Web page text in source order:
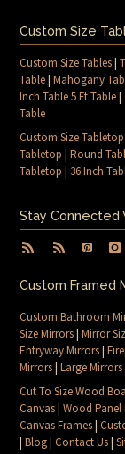
Custom Size
Custom Size Tables|
Table|Mahogany
Inch Table 5 Ft Table|
Table
Custom Size Tabletop
Tabletop |Round
Tabletop | 36 Inch
Stay Connected
Custom Framed
Custom Bathroom
Size Mirrors|Mirror
Entryway Mirrors|
Mirrors|Large Mirrors
Cut To Size Wood
Canvas|Wood
Canvas Frames|
|Blog|Contact Us|